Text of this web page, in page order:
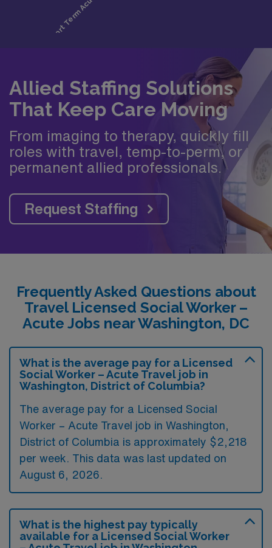
Allied Staffing Solutions
That Keep Care Moving
From imaging to therapy, quickly fill
roles with travel, temp-to-perm, or
permanent allied professionals.
Request Staffing
Frequently Asked Questions about
Travel Licensed Social Worker –
Acute Jobs near Washington, DC
What is the average pay for a Licensed
Social Worker – Acute Travel job in
Washington, District of Columbia?
The average pay for a Licensed Social
Worker – Acute Travel job in Washington,
District of Columbia is approximately $2,218
per week. This data was last updated on
August 6, 2026.
What is the highest pay typically
available for a Licensed Social Worker